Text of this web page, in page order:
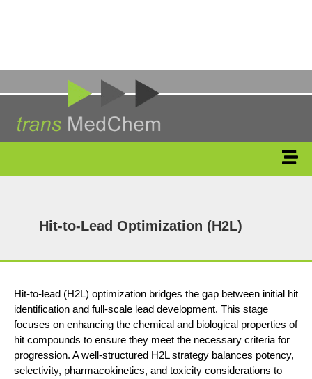
Hit-to-Lead Optimization (H2L)
Hit-to-lead (H2L) optimization bridges the gap between initial hit
identification and full-scale lead development. This stage
focuses on enhancing the chemical and biological properties of
hit compounds to ensure they meet the necessary criteria for
progression. A well-structured H2L strategy balances potency,
selectivity, pharmacokinetics, and toxicity considerations to